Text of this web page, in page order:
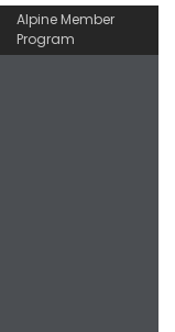
Alpine Member
Program